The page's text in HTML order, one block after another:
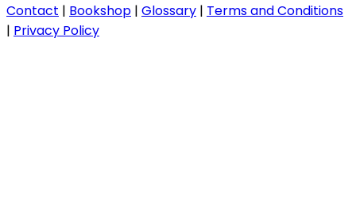
Contact | Bookshop | Glossary | Terms and Conditions
| Privacy Policy